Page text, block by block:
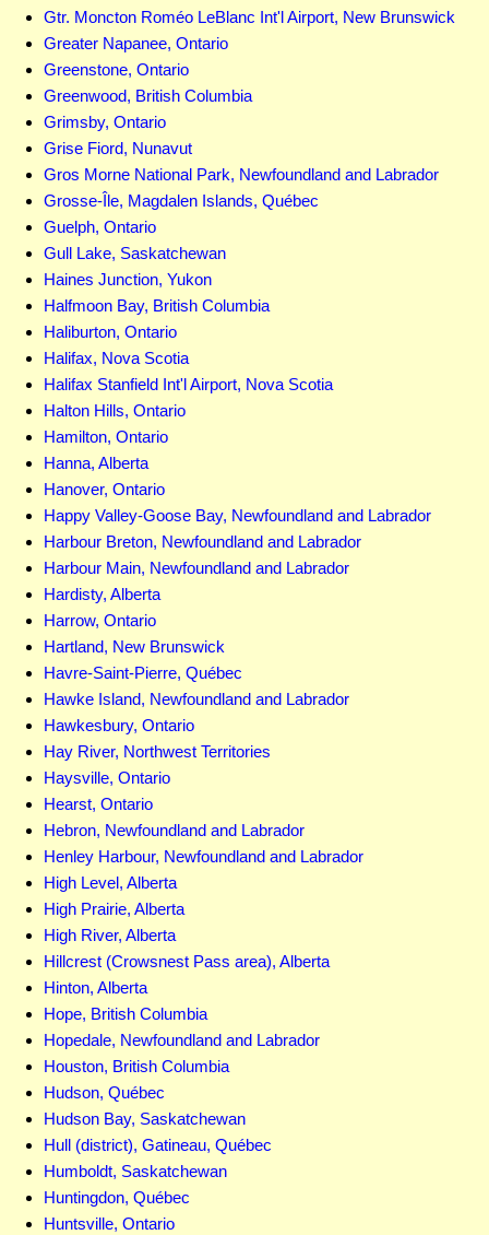
Gtr. Moncton Roméo LeBlanc Int'l Airport, New Brunswick
Greater Napanee, Ontario
Greenstone, Ontario
Greenwood, British Columbia
Grimsby, Ontario
Grise Fiord, Nunavut
Gros Morne National Park, Newfoundland and Labrador
Grosse-Île, Magdalen Islands, Québec
Guelph, Ontario
Gull Lake, Saskatchewan
Haines Junction, Yukon
Halfmoon Bay, British Columbia
Haliburton, Ontario
Halifax, Nova Scotia
Halifax Stanfield Int'l Airport, Nova Scotia
Halton Hills, Ontario
Hamilton, Ontario
Hanna, Alberta
Hanover, Ontario
Happy Valley-Goose Bay, Newfoundland and Labrador
Harbour Breton, Newfoundland and Labrador
Harbour Main, Newfoundland and Labrador
Hardisty, Alberta
Harrow, Ontario
Hartland, New Brunswick
Havre-Saint-Pierre, Québec
Hawke Island, Newfoundland and Labrador
Hawkesbury, Ontario
Hay River, Northwest Territories
Haysville, Ontario
Hearst, Ontario
Hebron, Newfoundland and Labrador
Henley Harbour, Newfoundland and Labrador
High Level, Alberta
High Prairie, Alberta
High River, Alberta
Hillcrest (Crowsnest Pass area), Alberta
Hinton, Alberta
Hope, British Columbia
Hopedale, Newfoundland and Labrador
Houston, British Columbia
Hudson, Québec
Hudson Bay, Saskatchewan
Hull (district), Gatineau, Québec
Humboldt, Saskatchewan
Huntingdon, Québec
Huntsville, Ontario